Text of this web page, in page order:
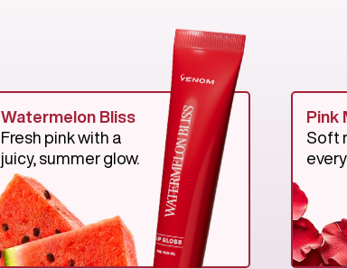
Watermelon Bliss
Fresh pink with a
juicy, summer glow.
Pink
Soft